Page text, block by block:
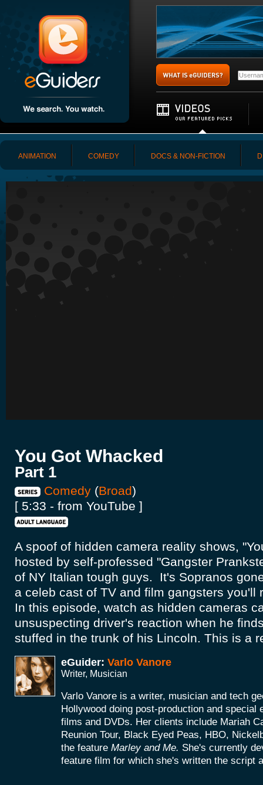
ANIMATION COMEDY DOCS & NON-FICTION
You Got Whacked
Part 1
Comedy (Broad)
[ 5:33 - from YouTube ]
A spoof of hidden camera reality shows,
hosted by self-professed "Gangster
of NY Italian tough guys. It's Sopranos
a celeb cast of TV and film gangsters
In this episode, watch as hidden cameras
unsuspecting driver's reaction when he
stuffed in the trunk of his Lincoln. This is a
eGuider: Varlo Vanore
Writer, Musician
Varlo Vanore is a writer, musician and tech
Hollywood doing post-production and
films and DVDs. Her clients include Mariah
Reunion Tour, Black Eyed Peas, HBO,
the feature Marley and Me. She's currently
feature film for which she's written the script